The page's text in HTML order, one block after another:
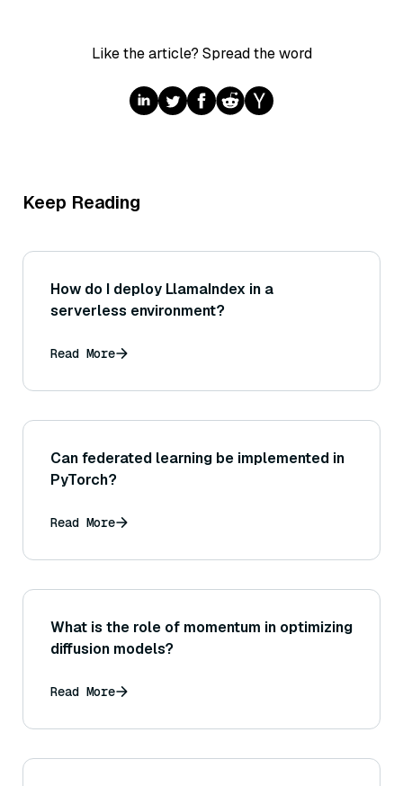
Like the article? Spread the word
Keep Reading
How do I deploy LlamaIndex in a
serverless environment?
Read More
Can federated learning be implemented in
PyTorch?
Read More
What is the role of momentum in optimizing
diffusion models?
Read More